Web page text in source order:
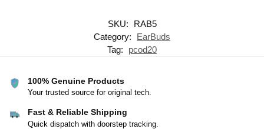
SKU:
RAB5
Category:
EarBuds
Tag:
pcod20
100% Genuine Products
Your trusted source for original tech.
Fast & Reliable Shipping
Quick dispatch with doorstep tracking.